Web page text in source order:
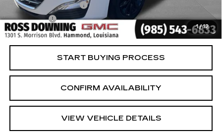
1 /12
ELT/Title Conv. Fees
$42
Notary Fee
$15
Internet Price
$18,478
START BUYING PROCESS
CONFIRM AVAILABILITY
VIEW VEHICLE DETAILS